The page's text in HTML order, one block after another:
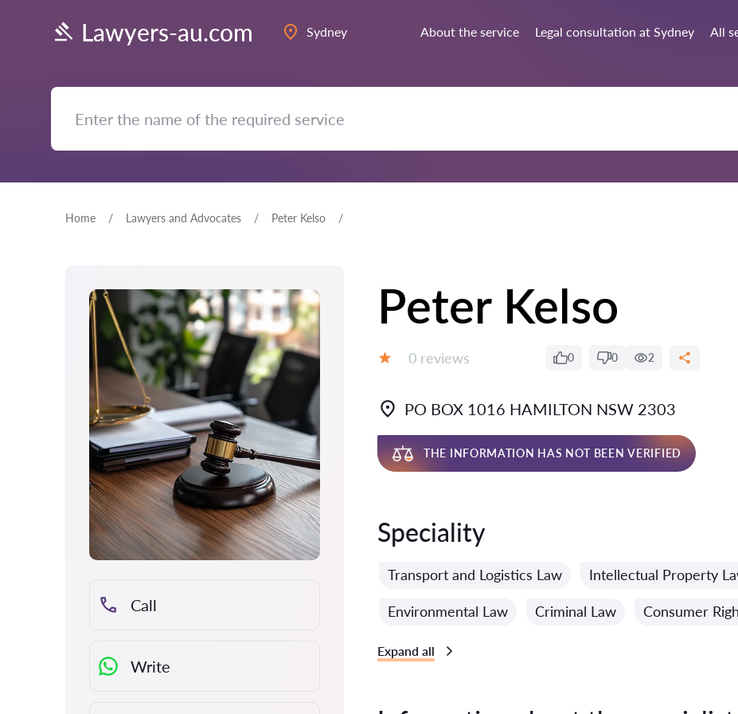
Lawyers-au.com Sydney About the service Legal consultation at Sydney All
Home Lawyers and Advocates Peter Kelso
Call
Write
Peter Kelso
Reviews:
0 reviews 0 0 2
PO BOX 1016 HAMILTON NSW 2303
THE INFORMATION HAS NOT BEEN VERIFIED
Speciality
Transport and Logistics Law Intellectual Property
Environmental Law Criminal Law Consumer
Expand all